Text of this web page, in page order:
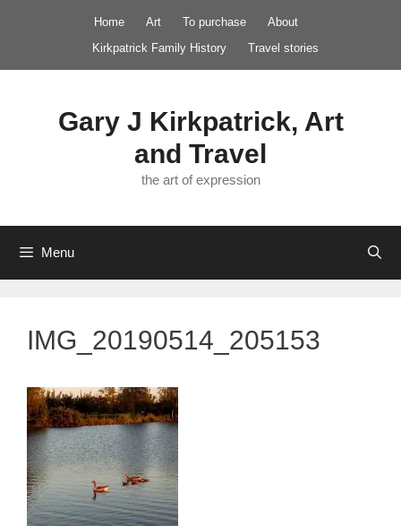
Home Art To purchase
About
Kirkpatrick Family History
Travel stories
Gary J Kirkpatrick, Art
and Travel
the art of expression
Menu
IMG_20190514_205153